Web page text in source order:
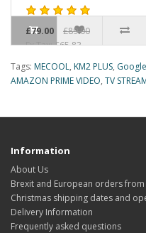
£79.00
£89.00
Ex Tax: £65.83
Tags: MECOOL, KM2 PLUS,
AMAZON PRIME VIDEO, TV
Information
About Us
Brexit and European orders from
Christmas shipping dates and
Delivery Information
Frequently asked questions